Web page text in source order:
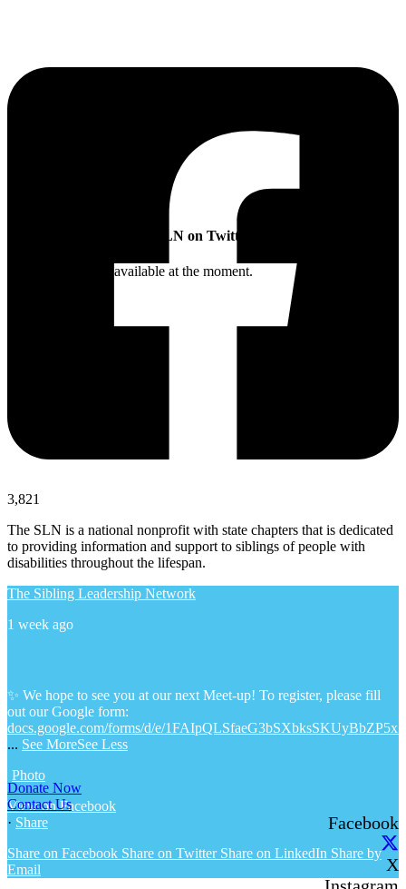
3,821
The SLN is a national nonprofit with state chapters that is dedicated
to providing information and support to siblings of people with
disabilities throughout the lifespan.
The Sibling Leadership Network
1 week ago
✨ We hope to see you at our next Meet-up! To register, please fill
out our Google form:
docs.google.com/forms/d/e/
... See MoreSee Less
Photo
View on Facebook
· Share
Share on Facebook Share on Twitter Share on LinkedIn Share by
Email
SLN on Twitter
Twitter feed is not available at the moment.
Donate Now
Contact Us
Facebook
X